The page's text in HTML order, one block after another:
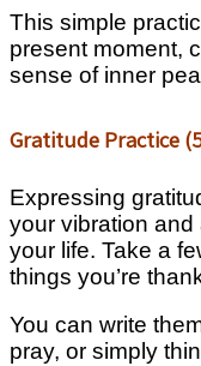
This simple
present moment,
sense of inner
Gratitude Practice
Expressing
your vibration
your life. Take a
things you’re
You can write
pray, or simply